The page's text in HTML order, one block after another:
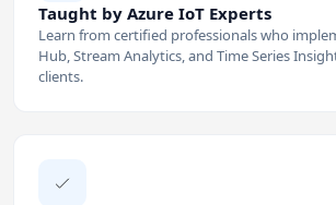
Taught by Azure IoT Experts
Learn from certified professionals who
Hub, Stream Analytics, and Time Series
clients.